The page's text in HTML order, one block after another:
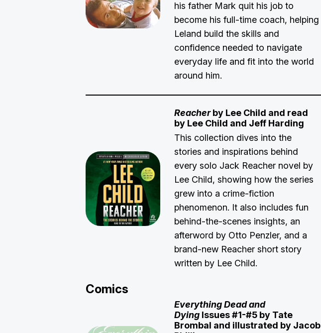
his father Mark quit his job to
become his full-time coach, helping
Leland build the skills and
confidence needed to navigate
everyday life and fit into the world
around him.
Reacherby Lee Child and read
by Lee Child and Jeff Harding
This collection dives into the
stories and inspirations behind
every solo Jack Reacher novel by
Lee Child, showing how the series
grew into a crime-fiction
phenomenon. It also includes fun
behind-the-scenes insights, an
afterword by Otto Penzler, and a
brand-new Reacher short story
written by Lee Child.
Comics
Everything Dead and
Dying Issues #1-#5 by Tate
Brombal and illustrated by Jacob